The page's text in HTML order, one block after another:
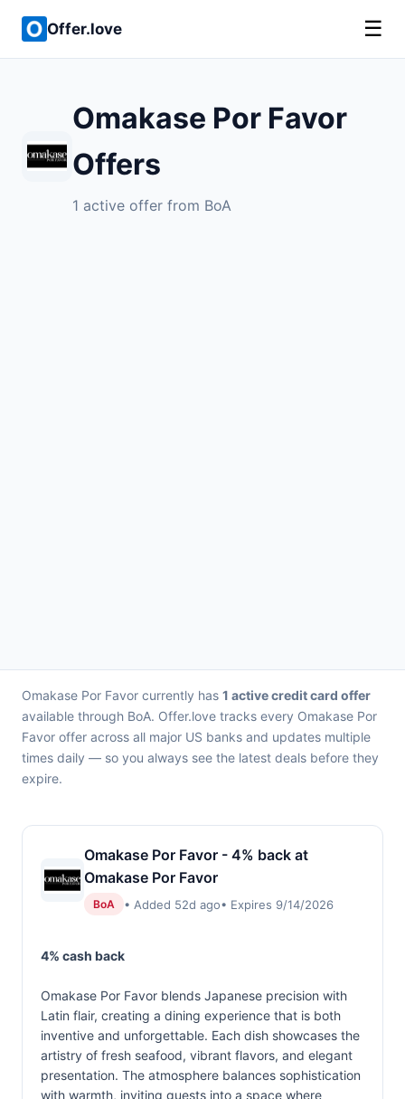
Offer.love ☰
Omakase Por Favor
Offers
1 active offer from BoA
Omakase Por Favor currently has 1 active credit card offer
available through BoA. Offer.love tracks every Omakase Por
Favor offer across all major US banks and updates multiple
times daily — so you always see the latest deals before they
expire.
Omakase Por Favor - 4% back at
Omakase Por Favor
BoA • Added 52d ago• Expires 9/14/2026
4% cash back
Omakase Por Favor blends Japanese precision with
Latin flair, creating a dining experience that is both
inventive and unforgettable. Each dish showcases the
artistry of fresh seafood, vibrant flavors, and elegant
presentation. The atmosphere balances sophistication
with warmth, inviting guests into a space where